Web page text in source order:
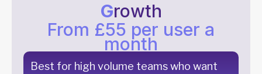
Growth
From £55 per user a
month
Best for high volume teams who want